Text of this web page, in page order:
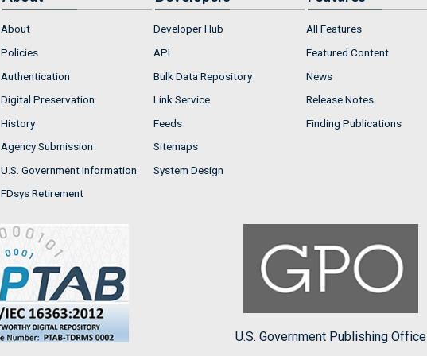
About
Policies
Authentication
Digital Preservation
History
Agency Submission
U.S. Government Information
FDsys Retirement
Developer Hub
API
Bulk Data Repository
Link Service
Feeds
Sitemaps
System Design
All Features
Featured Content
News
Release Notes
Finding Publications
U.S. Government Publishing Office